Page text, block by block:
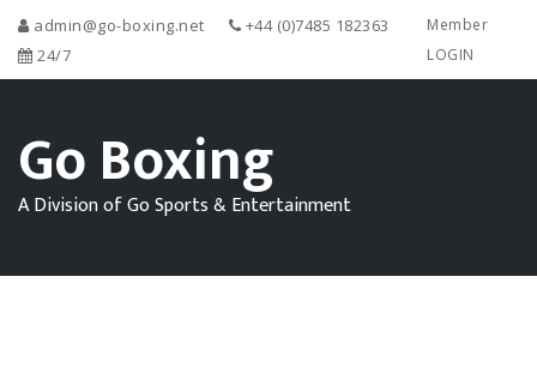
admin@go-boxing.net
+44 (0)7485 182363
24/7
Member
LOGIN
Go Boxing
A Division of Go Sports & Entertainment